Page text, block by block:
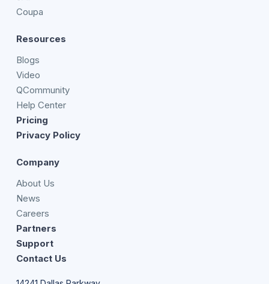
Coupa
Resources
Blogs
Video
QCommunity
Help Center
Pricing
Privacy Policy
Company
About Us
News
Careers
Partners
Support
Contact Us